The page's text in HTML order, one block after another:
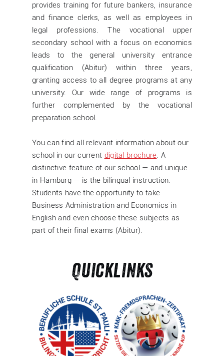
provides training for future bankers, insurance
and finance clerks, as well as employees in
legal professions. The vocational upper
secondary school with a focus on economics
leads to the general university entrance
qualification (Abitur) within three years,
granting access to all degree programs at any
university. Our wide range of programs is
further complemented by the vocational
preparation school.
You can find all relevant information about our
school in our current digital brochure. A
distinctive feature of our school — and unique
in Hamburg — is the bilingual instruction.
Students have the opportunity to take
Business Administration and Economics in
English and even choose these subjects as
part of their final exams (Abitur).
Quicklinks